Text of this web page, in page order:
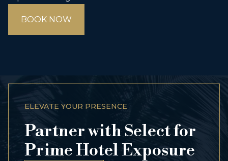
BOOK NOW
ELEVATE YOUR PRESENCE
Partner with Select for
Prime Hotel Exposure